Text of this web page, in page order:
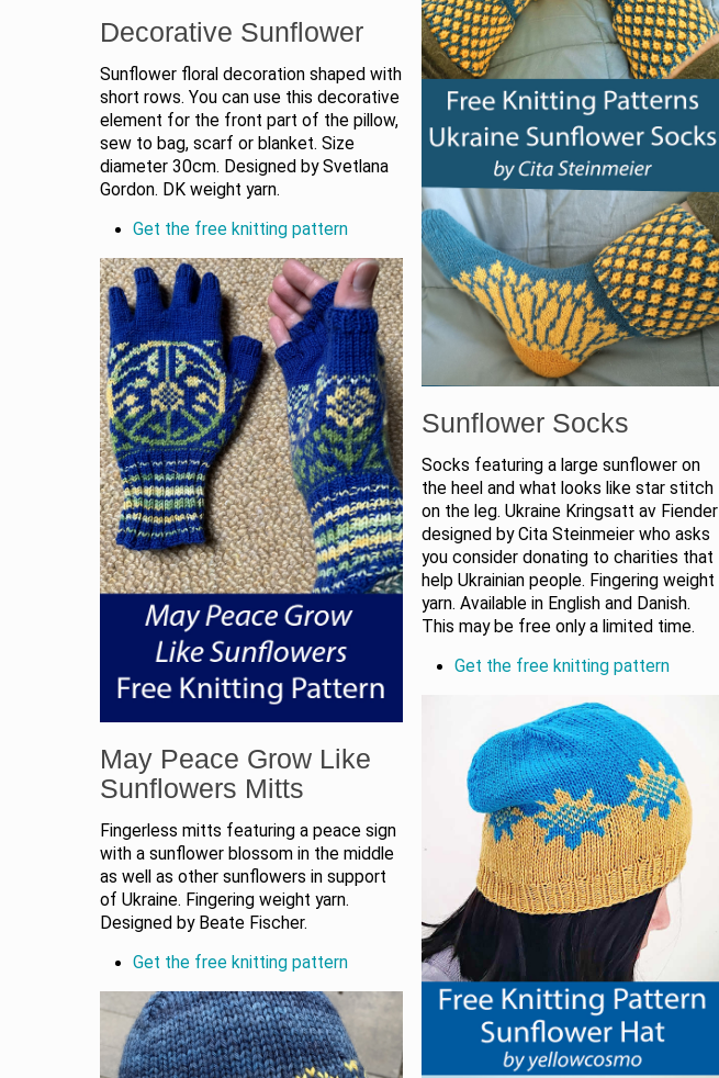
Decorative Sunflower
Sunflower floral decoration shaped with
short rows. You can use this decorative
element for the front part of the pillow,
sew to bag, scarf or blanket. Size
diameter 30cm. Designed by Svetlana
Gordon. DK weight yarn.
Get the free knitting pattern
May Peace Grow Like
Sunflowers Mitts
Fingerless mitts featuring a peace sign
with a sunflower blossom in the middle
as well as other sunflowers in support
of Ukraine. Fingering weight yarn.
Designed by Beate Fischer.
Get the free knitting pattern
Sunflower Socks
Socks featuring a large sunflower on
the heel and what looks like star stitch
on the leg. Ukraine Kringsatt av Fiender
designed by Cita Steinmeier who asks
you consider donating to charities that
help Ukrainian people. Fingering weight
yarn. Available in English and Danish.
This may be free only a limited time.
Get the free knitting pattern